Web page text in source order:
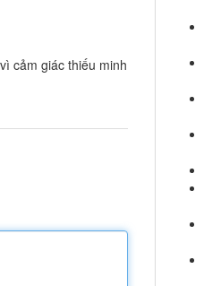
cảm giác thiếu minh